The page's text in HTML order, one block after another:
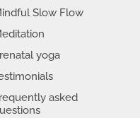
Slow Flow
yoga
asked